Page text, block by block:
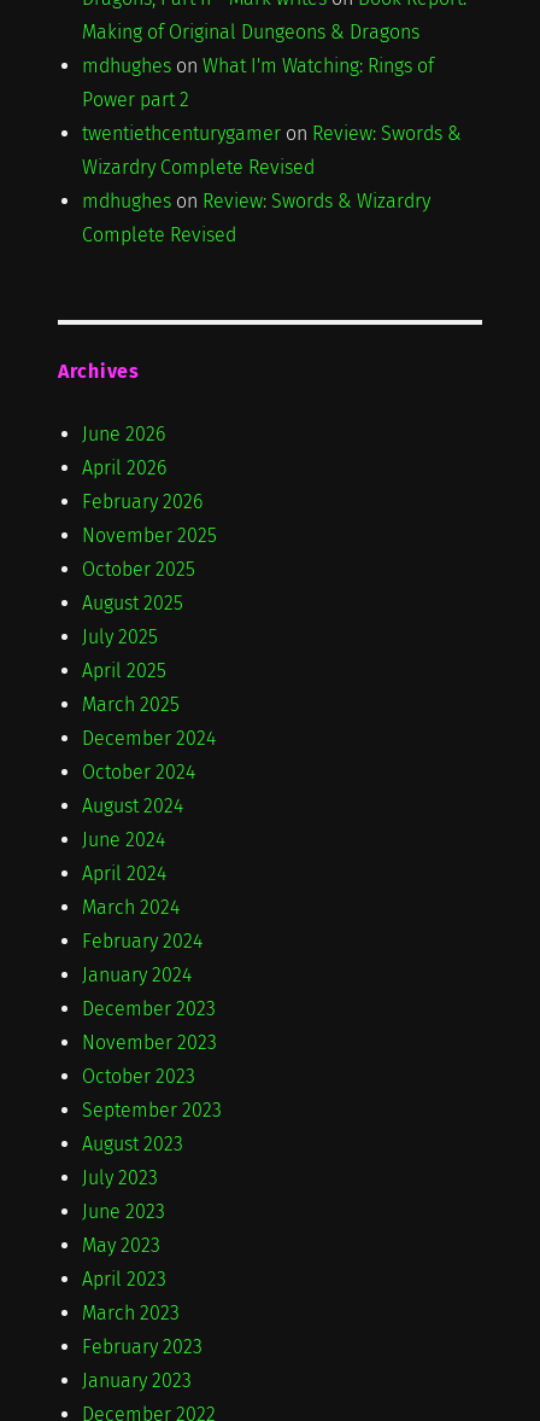
Making of Original Dungeons & Dragons
mdhugheson What I'm Watching: Rings of
Power part 2
twentiethcenturygameron Review: Swords &
Wizardry Complete Revised
mdhugheson Review: Swords & Wizardry
Complete Revised
Archives
June 2026
April 2026
February 2026
November 2025
October 2025
August 2025
July 2025
April 2025
March 2025
December 2024
October 2024
August 2024
June 2024
April 2024
March 2024
February 2024
January 2024
December 2023
November 2023
October 2023
September 2023
August 2023
July 2023
June 2023
May 2023
April 2023
March 2023
February 2023
January 2023
December 2022